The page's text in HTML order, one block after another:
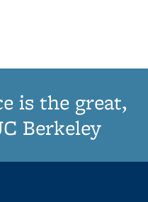
is the great,
Berkeley